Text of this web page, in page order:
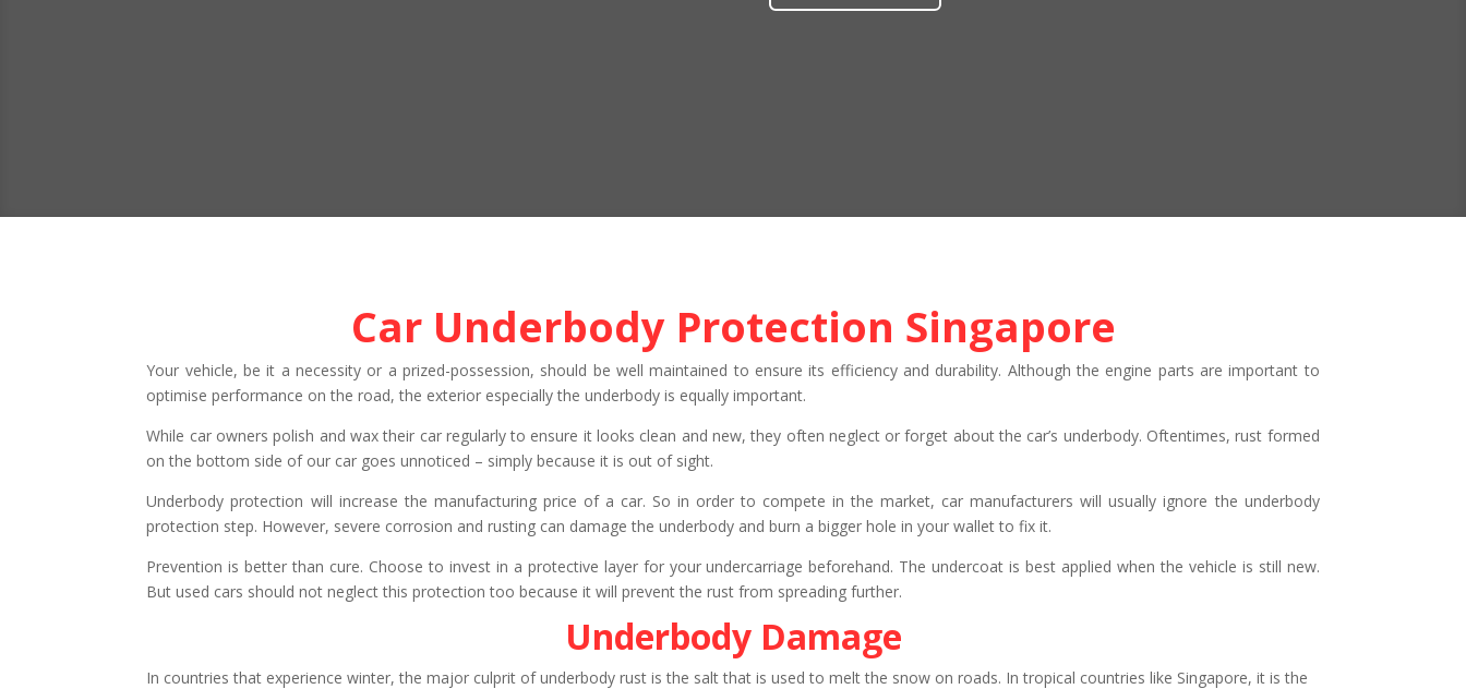
Car Underbody Protection Singapore
Your vehicle, be it a necessity or a prized-possession, should be well maintained to ensure its efficiency and durability. Although the engine parts are important to
optimise performance on the road, the exterior especially the underbody is equally important.
While car owners polish and wax their car regularly to ensure it looks clean and new, they often neglect or forget about the car’s underbody. Oftentimes, rust formed
on the bottom side of our car goes unnoticed – simply because it is out of sight.
Underbody protection will increase the manufacturing price of a car. So in order to compete in the market, car manufacturers will usually ignore the underbody
protection step. However, severe corrosion and rusting can damage the underbody and burn a bigger hole in your wallet to fix it.
Prevention is better than cure. Choose to invest in a protective layer for your undercarriage beforehand. The undercoat is best applied when the vehicle is still new.
But used cars should not neglect this protection too because it will prevent the rust from spreading further.
Underbody Damage
In countries that experience winter, the major culprit of underbody rust is the salt that is used to melt the snow on roads. In tropical countries like Singapore, it is the